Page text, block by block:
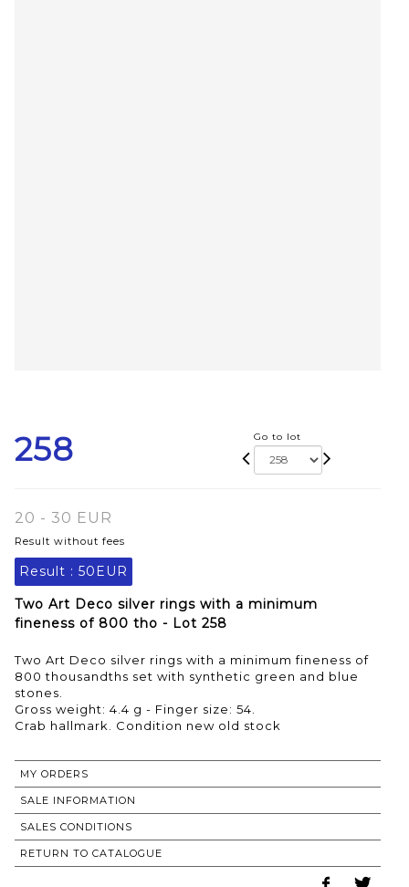
258 Go to lot
20 - 30 EUR
Result without fees
Result : 50EUR
Two Art Deco silver rings with a minimum
fineness of 800 tho - Lot 258
Two Art Deco silver rings with a minimum fineness of
800 thousandths set with synthetic green and blue
stones.
Gross weight: 4.4 g - Finger size: 54.
MY ORDERS
SALE INFORMATION
SALES CONDITIONS
RETURN TO CATALOGUE